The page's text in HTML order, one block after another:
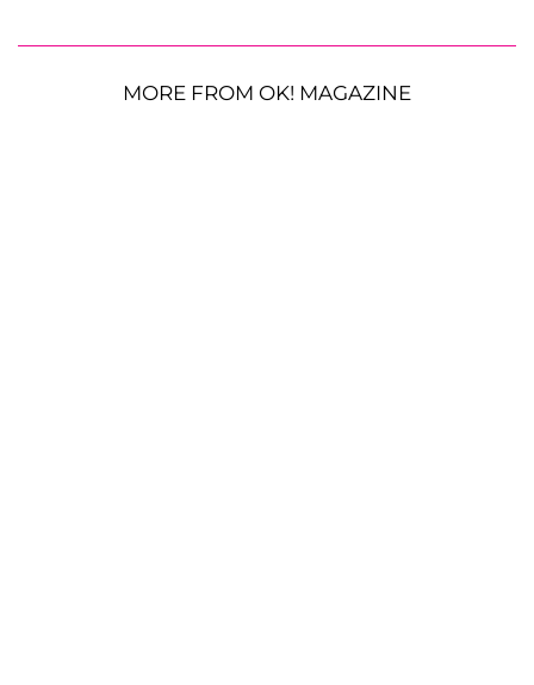
MORE FROM OK! MAGAZINE